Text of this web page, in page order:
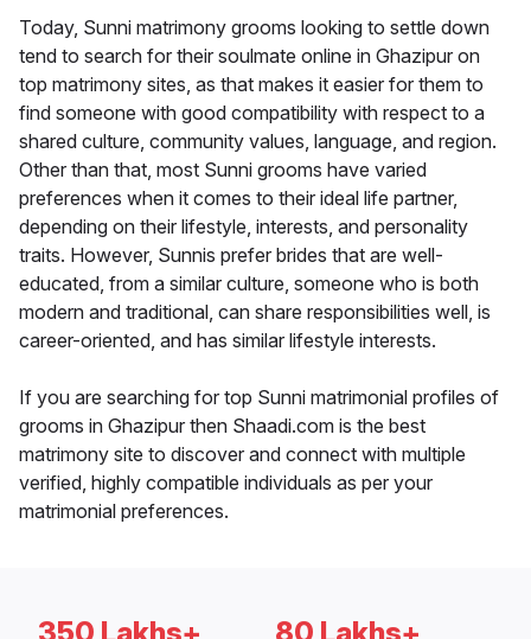
Today, Sunni matrimony grooms looking to settle down
tend to search for their soulmate online in Ghazipur on
top matrimony sites, as that makes it easier for them to
find someone with good compatibility with respect to a
shared culture, community values, language, and region.
Other than that, most Sunni grooms have varied
preferences when it comes to their ideal life partner,
depending on their lifestyle, interests, and personality
traits. However, Sunnis prefer brides that are well-
educated, from a similar culture, someone who is both
modern and traditional, can share responsibilities well, is
career-oriented, and has similar lifestyle interests.
If you are searching for top Sunni matrimonial profiles of
grooms in Ghazipur then Shaadi.com is the best
matrimony site to discover and connect with multiple
verified, highly compatible individuals as per your
matrimonial preferences.